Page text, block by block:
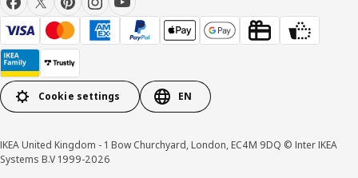
Cookie settings EN
IKEA United Kingdom - 1 Bow Churchyard, London, EC4M 9DQ © Inter IKEA
Systems B.V 1999-2026